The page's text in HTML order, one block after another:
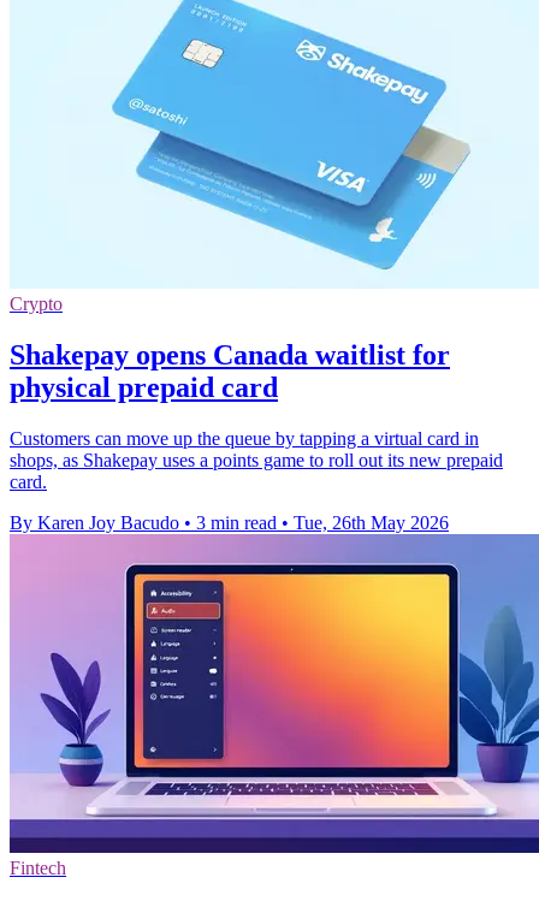
Crypto
Shakepay opens Canada waitlist for
physical prepaid card
Customers can move up the queue by tapping a virtual card in
shops, as Shakepay uses a points game to roll out its new prepaid
card.
By Karen Joy Bacudo • 3 min read • Tue, 26th May 2026
Fintech